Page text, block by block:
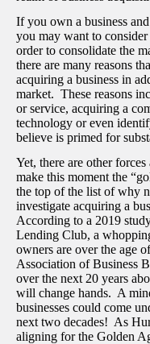
If you own a business
you may want to
order to consolidate the
there are many reasons
acquiring a business in
market. These reasons
or service, acquiring a
technology or even
believe is primed for
Yet, there are other
make this moment the
the top of the list of why
investigate acquiring a
According to a 2019
Lending Club, a
owners are over the age
Association of Business
over the next 20 years
will change hands. A
businesses could come
next two decades! As
aligning for the Golden